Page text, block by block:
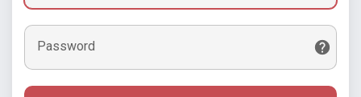
Password